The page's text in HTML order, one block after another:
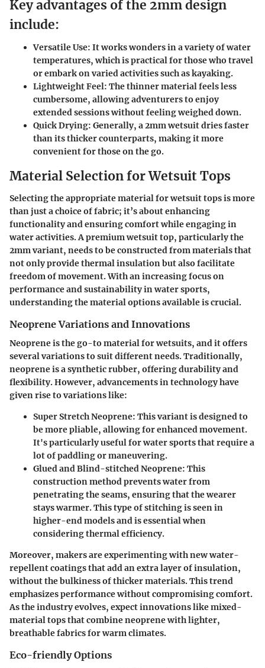
Key advantages of the 2mm design
include:
Versatile Use: It works wonders in a variety of water
temperatures, which is practical for those who travel
or embark on varied activities such as kayaking.
Lightweight Feel: The thinner material feels less
cumbersome, allowing adventurers to enjoy
extended sessions without feeling weighed down.
Quick Drying: Generally, a 2mm wetsuit dries faster
than its thicker counterparts, making it more
convenient for those on the go.
Material Selection for Wetsuit Tops
Selecting the appropriate material for wetsuit tops is more
than just a choice of fabric; it’s about enhancing
functionality and ensuring comfort while engaging in
water activities. A premium wetsuit top, particularly the
2mm variant, needs to be constructed from materials that
not only provide thermal insulation but also facilitate
freedom of movement. With an increasing focus on
performance and sustainability in water sports,
understanding the material options available is crucial.
Neoprene Variations and Innovations
Neoprene is the go-to material for wetsuits, and it offers
several variations to suit different needs. Traditionally,
neoprene is a synthetic rubber, offering durability and
flexibility. However, advancements in technology have
given rise to variations like:
Super Stretch Neoprene: This variant is designed to
be more pliable, allowing for enhanced movement.
It's particularly useful for water sports that require a
lot of paddling or maneuvering.
Glued and Blind-stitched Neoprene: This
construction method prevents water from
penetrating the seams, ensuring that the wearer
stays warmer. This type of stitching is seen in
higher-end models and is essential when
considering thermal efficiency.
Moreover, makers are experimenting with new water-
repellent coatings that add an extra layer of insulation,
without the bulkiness of thicker materials. This trend
emphasizes performance without compromising comfort.
As the industry evolves, expect innovations like mixed-
material tops that combine neoprene with lighter,
breathable fabrics for warm climates.
Eco-friendly Options